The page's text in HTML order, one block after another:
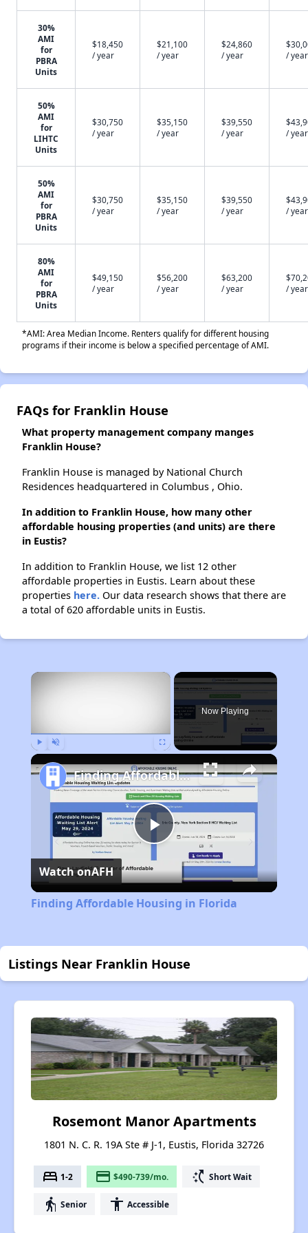
30%
AMI
for
PBRA
Units
$18,450
/ year
$21,100
/ year
$24,860
/ year
/ year
50%
AMI
for
LIHTC
Units
$30,750
/ year
$35,150
/ year
$39,550
/ year
/ year
50%
AMI
for
PBRA
Units
$30,750
/ year
$35,150
/ year
$39,550
/ year
/ year
80%
AMI
for
PBRA
Units
$49,150
/ year
$56,200
/ year
$63,200
/ year
/ year
*AMI: Area Median Income. Renters qualify for different housing
programs if their income is below a specified percentage of AMI.
FAQs for Franklin House
What property management company manges
Franklin House?
Franklin House is managed by National Church
Residences headquartered in Columbus , Ohio.
In addition to Franklin House, how many other
affordable housing properties (and units) are there
in Eustis?
In addition to Franklin House, we list 12 other
affordable properties in Eustis. Learn about these
properties here. Our data research shows that there are
a total of 620 affordable units in Eustis.
×
Now Playing
Play
Video
Finding Affordable Housing in Florida
Watch onAFH
Finding Affordable Housing in Florida
Listings Near Franklin House
Rosemont Manor Apartments
1801 N. C. R. 19A Ste # J-1, Eustis, Florida 32726
bed 1-2 payment $490-739/mo. switch_access_shortcut Short Wait
elderly Senior accessibility Accessible